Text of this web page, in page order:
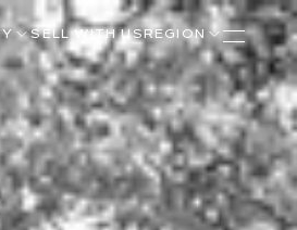
SELL WITH USREGION